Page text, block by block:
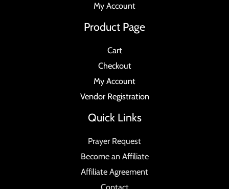
My Account
Product Page
Cart
Checkout
My Account
Vendor Registration
Quick Links
Prayer Request
Become an Affiliate
Affiliate Agreement